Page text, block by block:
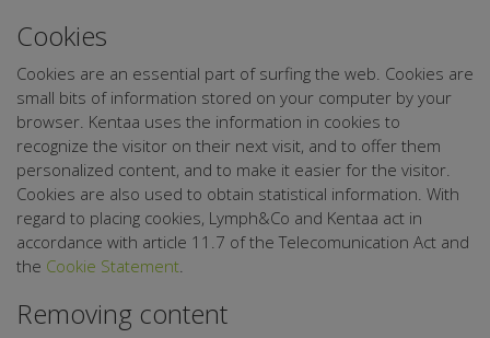
Cookies
Cookies are an essential part of surfing the web. Cookies are
small bits of information stored on your computer by your
browser. Kentaa uses the information in cookies to
recognize the visitor on their next visit, and to offer them
personalized content, and to make it easier for the visitor.
Cookies are also used to obtain statistical information. With
regard to placing cookies, Lymph&Co and Kentaa act in
accordance with article 11.7 of the Telecomunication Act and
the Cookie Statement
Removing content